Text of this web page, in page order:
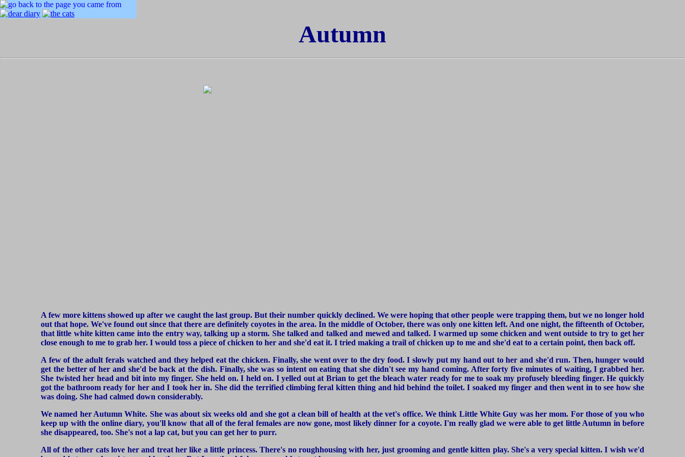
Autumn
A few more kittens showed up after we caught the last group. But their number quickly declined. We were hoping that other people were trapping them, but we no longer hold
out that hope. We've found out since that there are definitely coyotes in the area. In the middle of October, there was only one kitten left. And one night, the fifteenth of October,
that little white kitten came into the entry way, talking up a storm. She talked and talked and mewed and talked. I warmed up some chicken and went outside to try to get her
close enough to me to grab her. I would toss a piece of chicken to her and she'd eat it. I tried making a trail of chicken up to me and she'd eat to a certain point, then back off.
A few of the adult ferals watched and they helped eat the chicken. Finally, she went over to the dry food. I slowly put my hand out to her and she'd run. Then, hunger would
get the better of her and she'd be back at the dish. Finally, she was so intent on eating that she didn't see my hand coming. After forty five minutes of waiting, I grabbed her.
She twisted her head and bit into my finger. She held on. I held on. I yelled out at Brian to get the bleach water ready for me to soak my profusely bleeding finger. He quickly
got the bathroom ready for her and I took her in. She did the terrified climbing feral kitten thing and hid behind the toilet. I soaked my finger and then went in to see how she
was doing. She had calmed down considerably.
We named her Autumn White. She was about six weeks old and she got a clean bill of health at the vet's office. We think Little White Guy was her mom. For those of you who
keep up with the online diary, you'll know that all of the feral females are now gone, most likely dinner for a coyote. I'm really glad we were able to get little Autumn in before
she disappeared, too. She's not a lap cat, but you can get her to purr.
All of the other cats love her and treat her like a little princess. There's no roughhousing with her, just grooming and gentle kitten play. She's a very special kitten. I wish we'd